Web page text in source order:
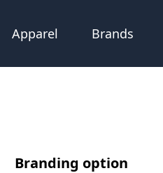
Apparel Brands
Branding option